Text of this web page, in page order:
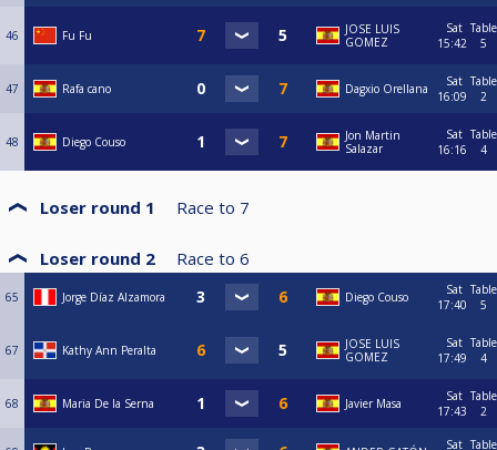
46 Fu Fu
JOSE LUIS
GOMEZ
Sat
15:42
Table
5
47 Rafa cano Dagxio Orellana
Sat
16:09
Table
2
48 Diego Couso
Jon Martin
Salazar
Sat
16:16
Table
4
Loser round 1 Race to 7
Loser round 2 Race to 6
65 Jorge Díaz Alzamora Diego Couso
Sat
17:40
Table
5
67 Kathy Ann Peralta
JOSE LUIS
GOMEZ
Sat
17:49
Table
4
68 Maria De la Serna Javier Masa
Sat
17:43
Table
2
Sat Table